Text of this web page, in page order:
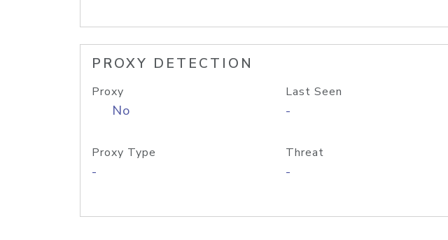
PROXY DETECTION
Proxy
No
Last Seen
-
Proxy Type
-
Threat
-